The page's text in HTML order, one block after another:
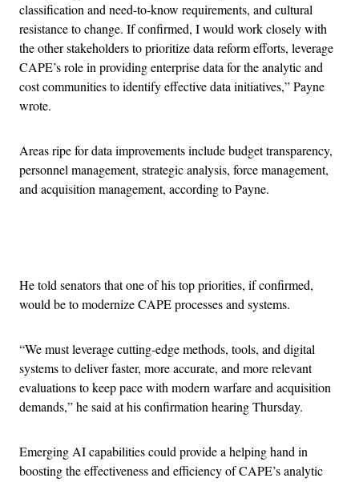
classification and need-to-know requirements, and cultural
resistance to change. If confirmed, I would work closely with
the other stakeholders to prioritize data reform efforts, leverage
CAPE’s role in providing enterprise data for the analytic and
cost communities to identify effective data initiatives,” Payne
wrote.
Areas ripe for data improvements include budget transparency,
personnel management, strategic analysis, force management,
and acquisition management, according to Payne.
He told senators that one of his top priorities, if confirmed,
would be to modernize CAPE processes and systems.
“We must leverage cutting-edge methods, tools, and digital
systems to deliver faster, more accurate, and more relevant
evaluations to keep pace with modern warfare and acquisition
demands,” he said at his confirmation hearing Thursday.
Emerging AI capabilities could provide a helping hand in
boosting the effectiveness and efficiency of CAPE’s analytic